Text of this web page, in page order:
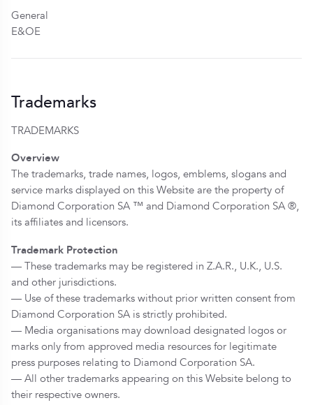
General
E&OE
Trademarks
TRADEMARKS
Overview
The trademarks, trade names, logos, emblems, slogans and
service marks displayed on this Website are the property of
Diamond Corporation SA ™ and Diamond Corporation SA ®,
its affiliates and licensors.
Trademark Protection
— These trademarks may be registered in Z.A.R., U.K., U.S.
and other jurisdictions.
— Use of these trademarks without prior written consent from
Diamond Corporation SA is strictly prohibited.
— Media organisations may download designated logos or
marks only from approved media resources for legitimate
press purposes relating to Diamond Corporation SA.
— All other trademarks appearing on this Website belong to
their respective owners.